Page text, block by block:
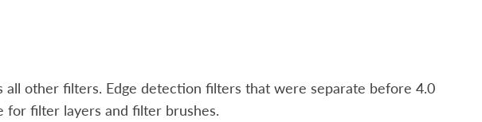
other filters. Edge detection filters that were separate before 4.0
for filter layers and filter brushes.